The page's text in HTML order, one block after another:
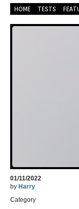
HOME TESTS
01/11/2022
by Harry
Category